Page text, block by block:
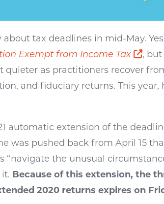
tax deadlines in mid-May.
Exempt from Income Tax
,
quieter as practitioners recover
and fiduciary returns. This year,
automatic extension of the
was pushed back from April 15
“navigate the unusual
Because of this extension, the
2020 returns expires on